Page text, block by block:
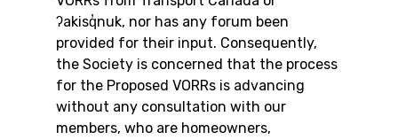
ʔakisq̓nuk, nor has any forum been
provided for their input. Consequently,
the Society is concerned that the process
for the Proposed VORRs is advancing
without any consultation with our
members, who are homeowners,